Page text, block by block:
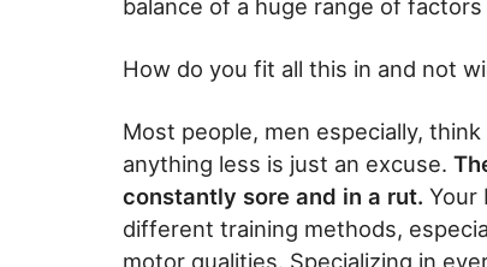
balance of a huge range of
How do you fit all this in and not
Most people, men especially,
anything less is just an excuse.
constantly sore and in a rut. Your
different training methods,
motor qualities. Specializing in